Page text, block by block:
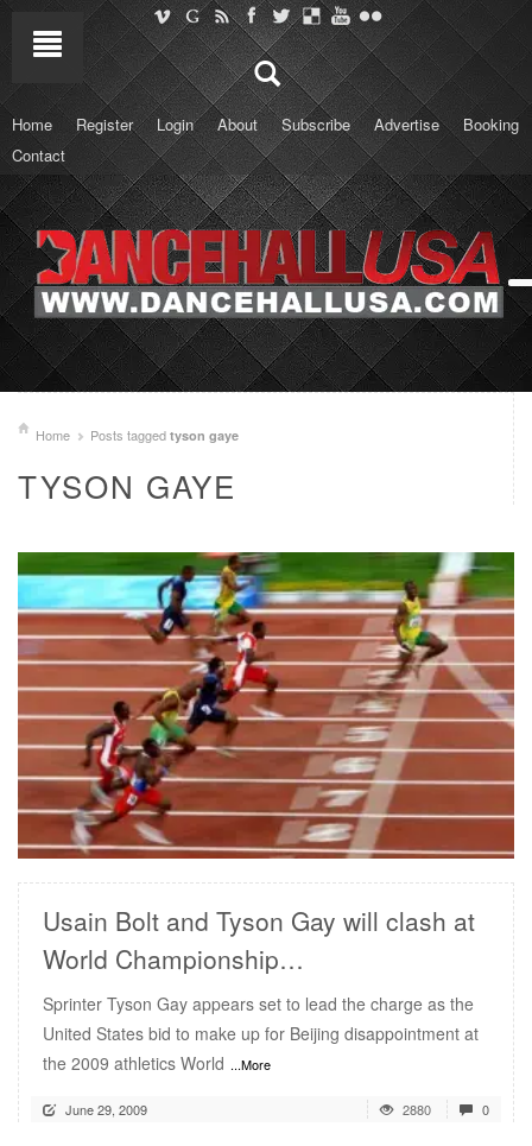
Home Register Login About Subscribe Advertise
Booking
Contact
Home Posts tagged tyson gaye
TYSON GAYE
READ MORE
Usain Bolt and Tyson Gay will clash at
World Championship…
Sprinter Tyson Gay appears set to lead the charge as the
United States bid to make up for Beijing disappointment at
the 2009 athletics World ...More
June 29, 2009 2880 0